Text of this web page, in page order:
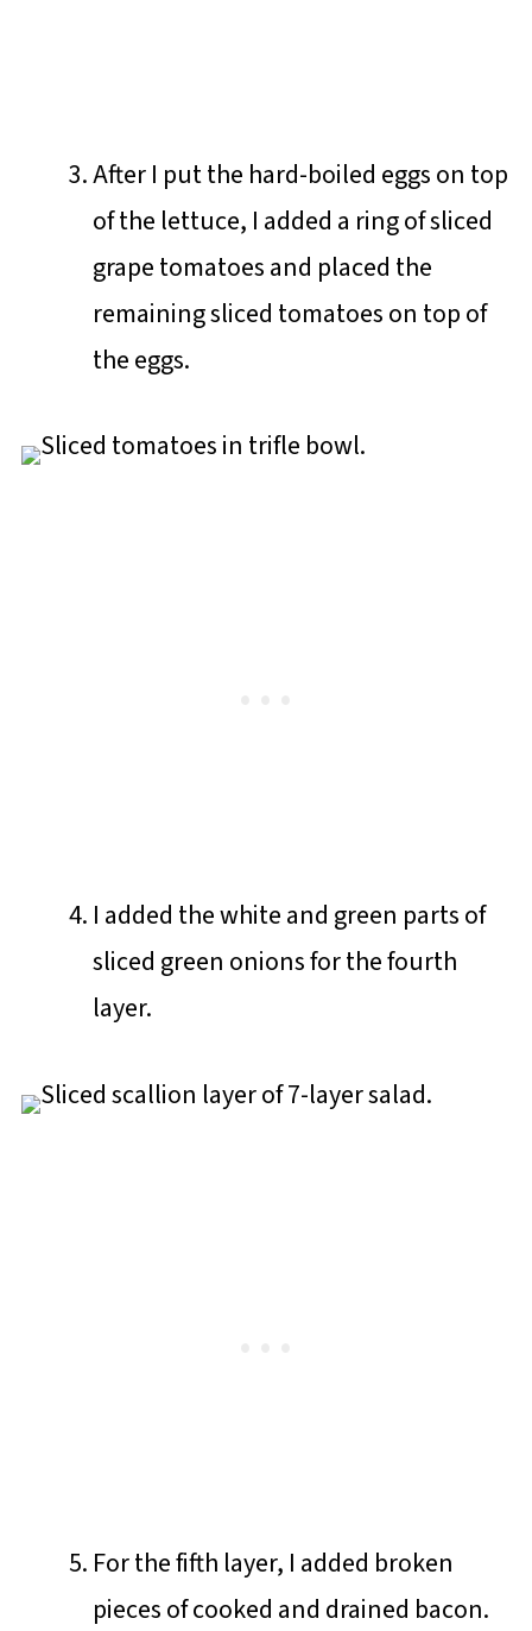
After I put the hard-boiled eggs on top
of the lettuce, I added a ring of sliced
grape tomatoes and placed the
remaining sliced tomatoes on top of
the eggs.
I added the white and green parts of
sliced green onions for the fourth
layer.
For the fifth layer, I added broken
pieces of cooked and drained bacon.